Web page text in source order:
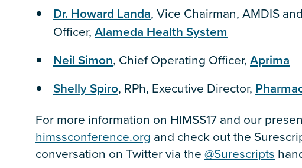
Dr. Howard Landa, Vice Chairman, AMDIS
Officer,Alameda Health System
Neil Simon, Chief Operating Officer,Aprima
Shelly Spiro, RPh, Executive Director,
For more information on HIMSS17 and our
himssconference.org and check out the
conversation on Twitter via the@Surescripts